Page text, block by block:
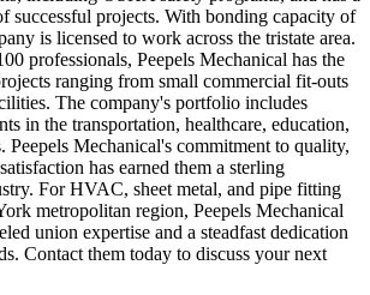
successful projects. With bonding capacity of
is licensed to work across the tristate area.
professionals, Peepels Mechanical has the
ranging from small commercial fit-outs
The company's portfolio includes
in the transportation, healthcare, education,
Peepels Mechanical's commitment to quality,
has earned them a sterling
For HVAC, sheet metal, and pipe fitting
metropolitan region, Peepels Mechanical
union expertise and a steadfast dedication
Contact them today to discuss your next